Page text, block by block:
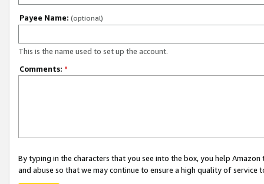
Payee Name: (optional)
This is the name used to set up the account.
Comments: *
By typing in the characters that you see into the box, you help
and abuse so that we may continue to ensure a high quality of service